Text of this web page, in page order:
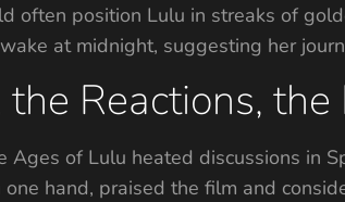
often position Lulu in streaks of
at midnight, suggesting her
the Reactions,
Ages of Lulu heated discussions in
hand, praised the film and